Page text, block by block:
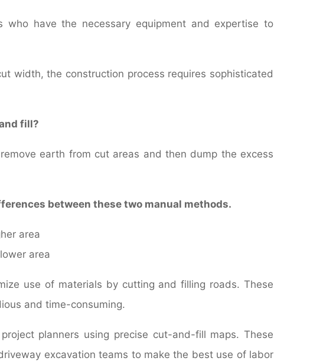
have the necessary equipment and expertise to
width, the construction process requires sophisticated
fill?
earth from cut areas and then dump the excess
between these two manual methods.
area
area
use of materials by cutting and filling roads. These
and time-consuming.
planners using precise cut-and-fill maps. These
excavation teams to make the best use of labor